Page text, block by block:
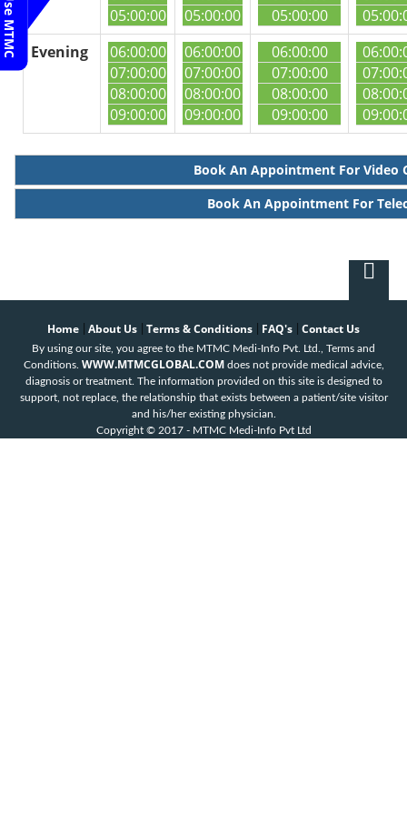
05:00:00
05:00:00
05:00:00
Evening
06:00:00
07:00:00
08:00:00
09:00:00
06:00:00
07:00:00
08:00:00
09:00:00
06:00:00
07:00:00
08:00:00
09:00:00
Book An Appointment For Video
Book An Appointment For
Home About Us Terms & Conditions FAQ's Contact Us
By using our site, you agree to the MTMC Medi-Info Pvt. Ltd., Terms and
Conditions. WWW.MTMCGLOBAL.COM does not provide medical advice,
diagnosis or treatment. The information provided on this site is designed to
support, not replace, the relationship that exists between a patient/site visitor
and his/her existing physician.
Copyright © 2017 - MTMC Medi-Info Pvt Ltd